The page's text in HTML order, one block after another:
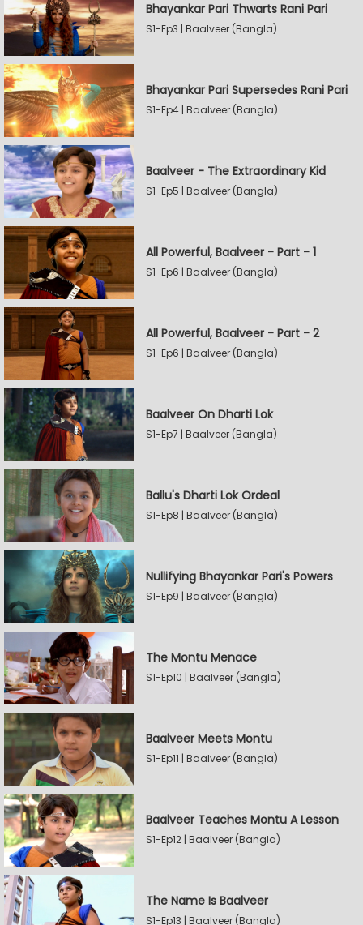
Bhayankar Pari Thwarts Rani Pari
S1-Ep3 | Baalveer (Bangla)
Bhayankar Pari Supersedes Rani Pari
S1-Ep4 | Baalveer (Bangla)
Baalveer - The Extraordinary Kid
S1-Ep5 | Baalveer (Bangla)
All Powerful, Baalveer - Part - 1
S1-Ep6 | Baalveer (Bangla)
All Powerful, Baalveer - Part - 2
S1-Ep6 | Baalveer (Bangla)
Baalveer On Dharti Lok
S1-Ep7 | Baalveer (Bangla)
Ballu's Dharti Lok Ordeal
S1-Ep8 | Baalveer (Bangla)
Nullifying Bhayankar Pari's Powers
S1-Ep9 | Baalveer (Bangla)
The Montu Menace
S1-Ep10 | Baalveer (Bangla)
Baalveer Meets Montu
S1-Ep11 | Baalveer (Bangla)
Baalveer Teaches Montu A Lesson
S1-Ep12 | Baalveer (Bangla)
The Name Is Baalveer
S1-Ep13 | Baalveer (Bangla)